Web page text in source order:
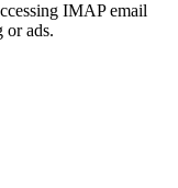
IMAP email
or ads.